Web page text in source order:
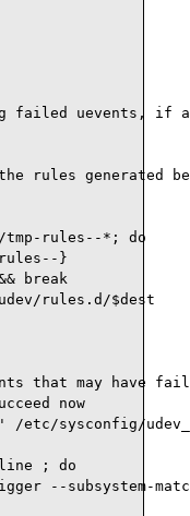
failed uevents, if
rules generated
tmp-rules--*; do
}
break
rules.d/$dest
that may have
now
/etc/sysconfig/
; do
--subsystem-